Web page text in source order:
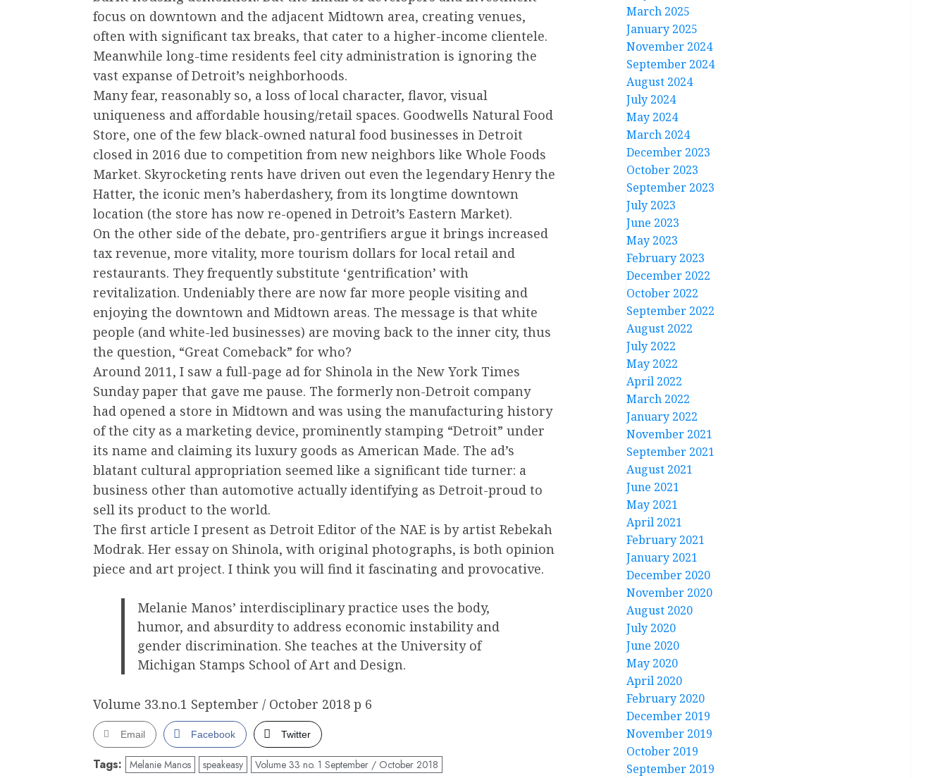
focus on downtown and the adjacent Midtown area, creating venues,
often with significant tax breaks, that cater to a higher-income clientele.
Meanwhile long-time residents feel city administration is ignoring the
vast expanse of Detroit’s neighborhoods.
Many fear, reasonably so, a loss of local character, flavor, visual
uniqueness and affordable housing/retail spaces. Goodwells Natural Food
Store, one of the few black-owned natural food businesses in Detroit
closed in 2016 due to competition from new neighbors like Whole Foods
Market. Skyrocketing rents have driven out even the legendary Henry the
Hatter, the iconic men’s haberdashery, from its longtime downtown
location (the store has now re-opened in Detroit’s Eastern Market).
On the other side of the debate, pro-gentrifiers argue it brings increased
tax revenue, more vitality, more tourism dollars for local retail and
restaurants. They frequently substitute ‘gentrification’ with
revitalization. Undeniably there are now far more people visiting and
enjoying the downtown and Midtown areas. The message is that white
people (and white-led businesses) are moving back to the inner city, thus
the question, “Great Comeback” for who?
Around 2011, I saw a full-page ad for Shinola in the New York Times
Sunday paper that gave me pause. The formerly non-Detroit company
had opened a store in Midtown and was using the manufacturing history
of the city as a marketing device, prominently stamping “Detroit” under
its name and claiming its luxury goods as American Made. The ad’s
blatant cultural appropriation seemed like a significant tide turner: a
business other than automotive actually identifying as Detroit-proud to
sell its product to the world.
The first article I present as Detroit Editor of the NAE is by artist Rebekah
Modrak. Her essay on Shinola, with original photographs, is both opinion
piece and art project. I think you will find it fascinating and provocative.
Melanie Manos’ interdisciplinary practice uses the body,
humor, and absurdity to address economic instability and
gender discrimination. She teaches at the University of
Michigan Stamps School of Art and Design.
Volume 33.no.1 September / October 2018 p 6
Email Facebook Twitter
Tags: Melanie Manos speakeasy Volume 33 no. 1 September / October 2018
March 2025
January 2025
November 2024
September 2024
August 2024
July 2024
May 2024
March 2024
December 2023
October 2023
September 2023
July 2023
June 2023
May 2023
February 2023
December 2022
October 2022
September 2022
August 2022
July 2022
May 2022
April 2022
March 2022
January 2022
November 2021
September 2021
August 2021
June 2021
May 2021
April 2021
February 2021
January 2021
December 2020
November 2020
August 2020
July 2020
June 2020
May 2020
April 2020
February 2020
December 2019
November 2019
October 2019
September 2019